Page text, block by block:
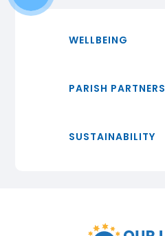
WELLBEING
PARISH
SUSTAINABILITY